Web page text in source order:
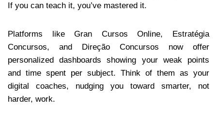
If you can teach it, you’ve mastered it.
Platforms like Gran Cursos Online, Estratégia
Concursos, and Direção Concursos now offer
personalized dashboards showing your weak points
and time spent per subject. Think of them as your
digital coaches, nudging you toward smarter, not
harder, work.